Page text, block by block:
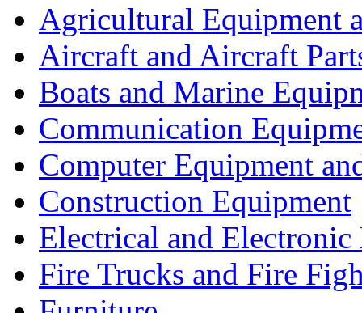
Agricultural Equipment
Aircraft and Aircraft
Boats and Marine
Communication
Computer Equipment
Construction Equipment
Electrical and Electronic
Fire Trucks and Fire